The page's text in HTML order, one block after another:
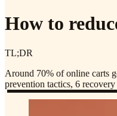
How to
TL;DR
Around 70% of online carts
prevention tactics, 6